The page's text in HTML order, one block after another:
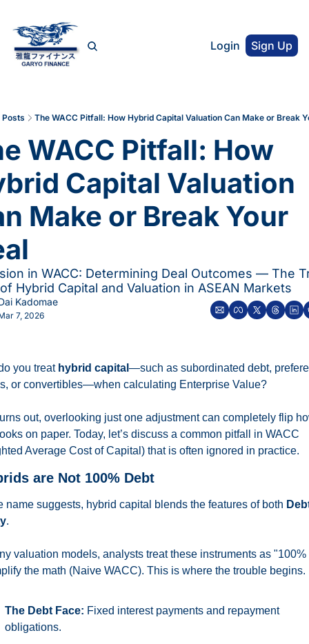
Login Sign Up
Posts The WACC Pitfall: How Hybrid Capital Valuation Can Make or Break
WACC Pitfall: How
Capital Valuation
Make or Break Your
in WACC: Determining Deal Outcomes — The
Hybrid Capital and Valuation in ASEAN Markets
Kadomae
7, 2026
you treat hybrid capital —such as subordinated debt,
or convertibles—when calculating Enterprise Value?
out, overlooking just one adjustment can completely flip
on paper. Today, let’s discuss a common pitfall in WACC
Average Cost of Capital) that is often ignored in practice.
are Not 100% Debt
name suggests, hybrid capital blends the features of both
.
valuation models, analysts treat these instruments as "100%
the math (Naive WACC). This is where the trouble begins.
The Debt Face: Fixed interest payments and repayment
obligations.